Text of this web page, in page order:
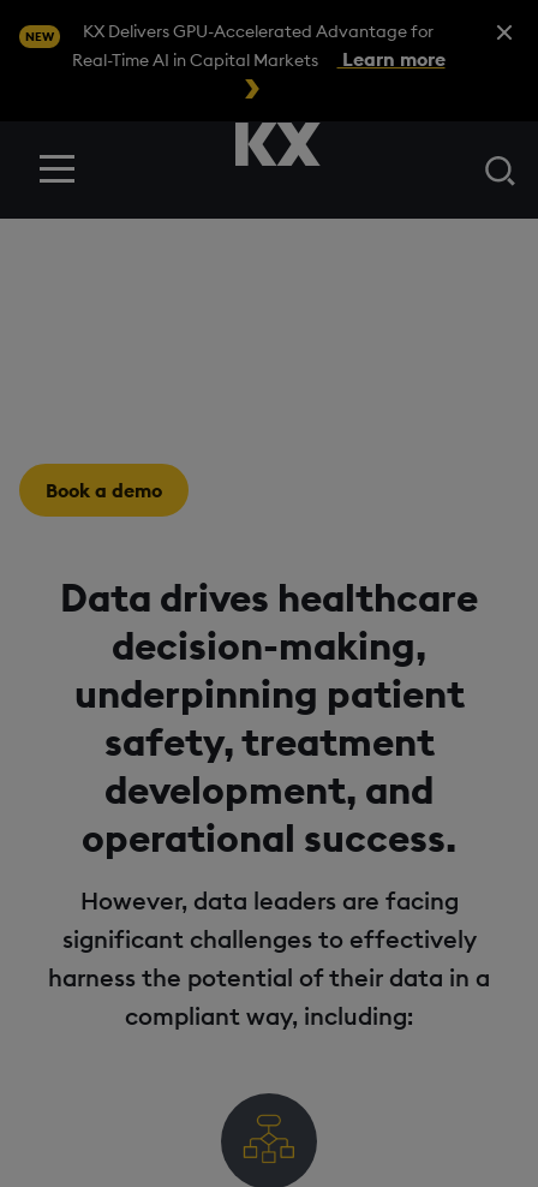
NEW
KX Delivers GPU-Accelerated Advantage for
Real-Time AI in Capital Markets
Learn more
Close
Menu
Book a demo
Data drives healthcare
decision-making,
underpinning patient
safety, treatment
development, and
operational success.
However, data leaders are facing
significant challenges to effectively
harness the potential of their data in a
compliant way, including: